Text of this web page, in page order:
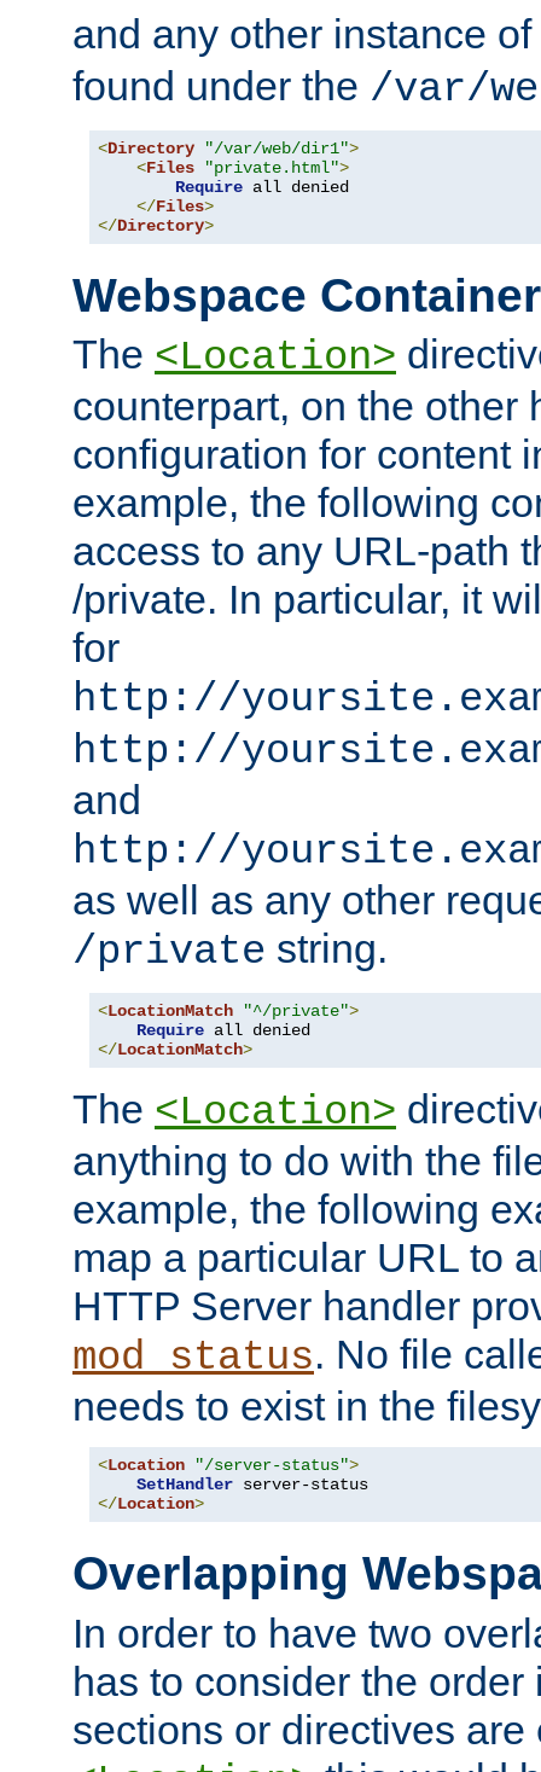
and any other instance of
found under the /var/
<Directory "/var/web/dir1">
<Files "private.html">
Require all denied
</Files>
</Directory>
Webspace
The <Location>
counterpart, on the other
configuration for content
example, the following
access to any URL-path
/private. In particular, it
for
http://
http://
and
http://
as well as any other
/private string.
<LocationMatch "^/private">
Require
</LocationMatch>
The <Location>
anything to do with the
example, the following
map a particular URL to
HTTP Server handler
mod_status. No file
needs to exist in the
<Location "/server-status">
SetHandler
</Location>
Overlapping
In order to have two
has to consider the
sections or directives are